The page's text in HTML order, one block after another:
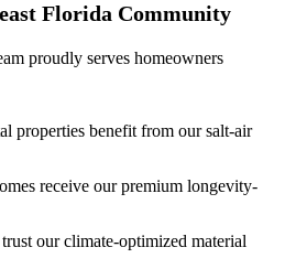
Florida Community
proudly serves homeowners
properties benefit from our salt-air
receive our premium longevity-
our climate-optimized material